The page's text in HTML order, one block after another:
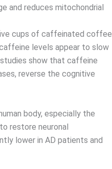
and reduces mitochondrial
cups of caffeinated coffee
levels appear to slow
show that caffeine
reverse the cognitive
body, especially the
restore neuronal
lower in AD patients and